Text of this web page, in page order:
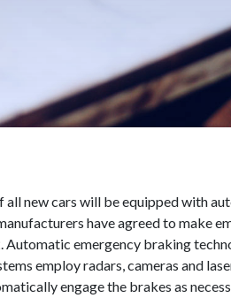
all new cars will be equipped with
have agreed to make
Automatic emergency braking
employ radars, cameras and
engage the brakes as